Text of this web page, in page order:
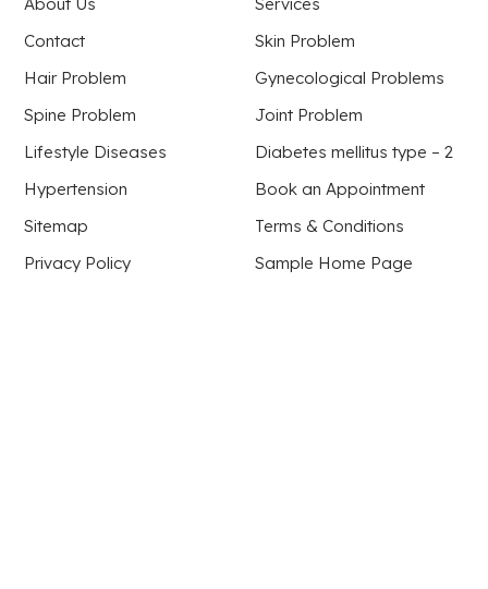
Contact
Skin Problem
Hair Problem
Gynecological Problems
Spine Problem
Joint Problem
Lifestyle Diseases
Diabetes mellitus type – 2
Hypertension
Book an Appointment
Sitemap
Terms & Conditions
Privacy Policy
Sample Home Page